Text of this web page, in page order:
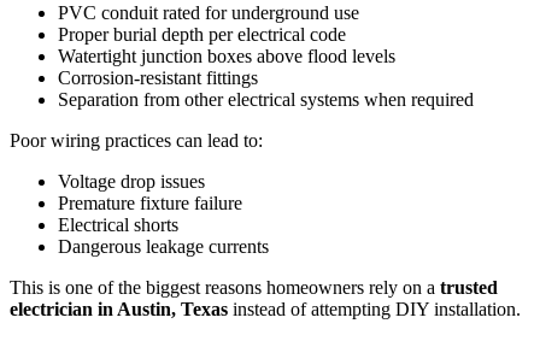
PVC conduit rated for underground use
Proper burial depth per electrical code
Watertight junction boxes above flood levels
Corrosion-resistant fittings
Separation from other electrical systems when required
Poor wiring practices can lead to:
Voltage drop issues
Premature fixture failure
Electrical shorts
Dangerous leakage currents
This is one of the biggest reasons homeowners rely on a trusted
electrician in Austin, Texas instead of attempting DIY installation.